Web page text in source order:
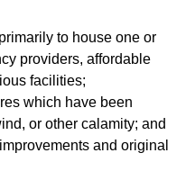
to house one or
providers, affordable
facilities;
which have been
or other calamity; and
and original